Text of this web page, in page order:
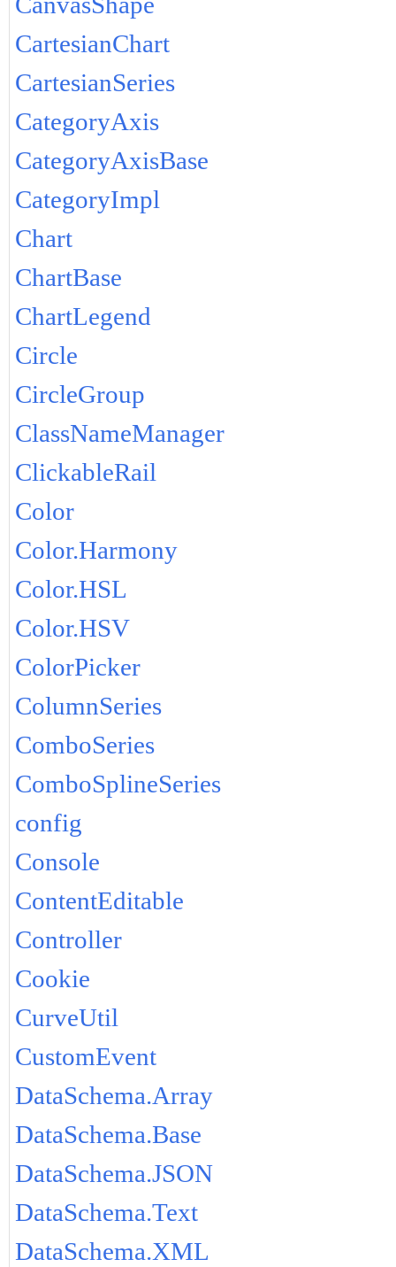
CartesianChart
CartesianSeries
CategoryAxis
CategoryAxisBase
CategoryImpl
Chart
ChartBase
ChartLegend
Circle
CircleGroup
ClassNameManager
ClickableRail
Color
Color.Harmony
Color.HSL
Color.HSV
ColorPicker
ColumnSeries
ComboSeries
ComboSplineSeries
config
Console
ContentEditable
Controller
Cookie
CurveUtil
CustomEvent
DataSchema.Array
DataSchema.Base
DataSchema.JSON
DataSchema.Text
DataSchema.XML